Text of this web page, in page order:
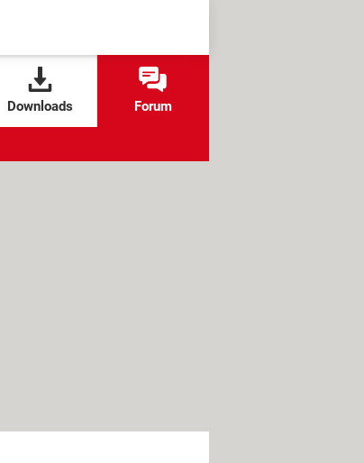
Downloads Forum